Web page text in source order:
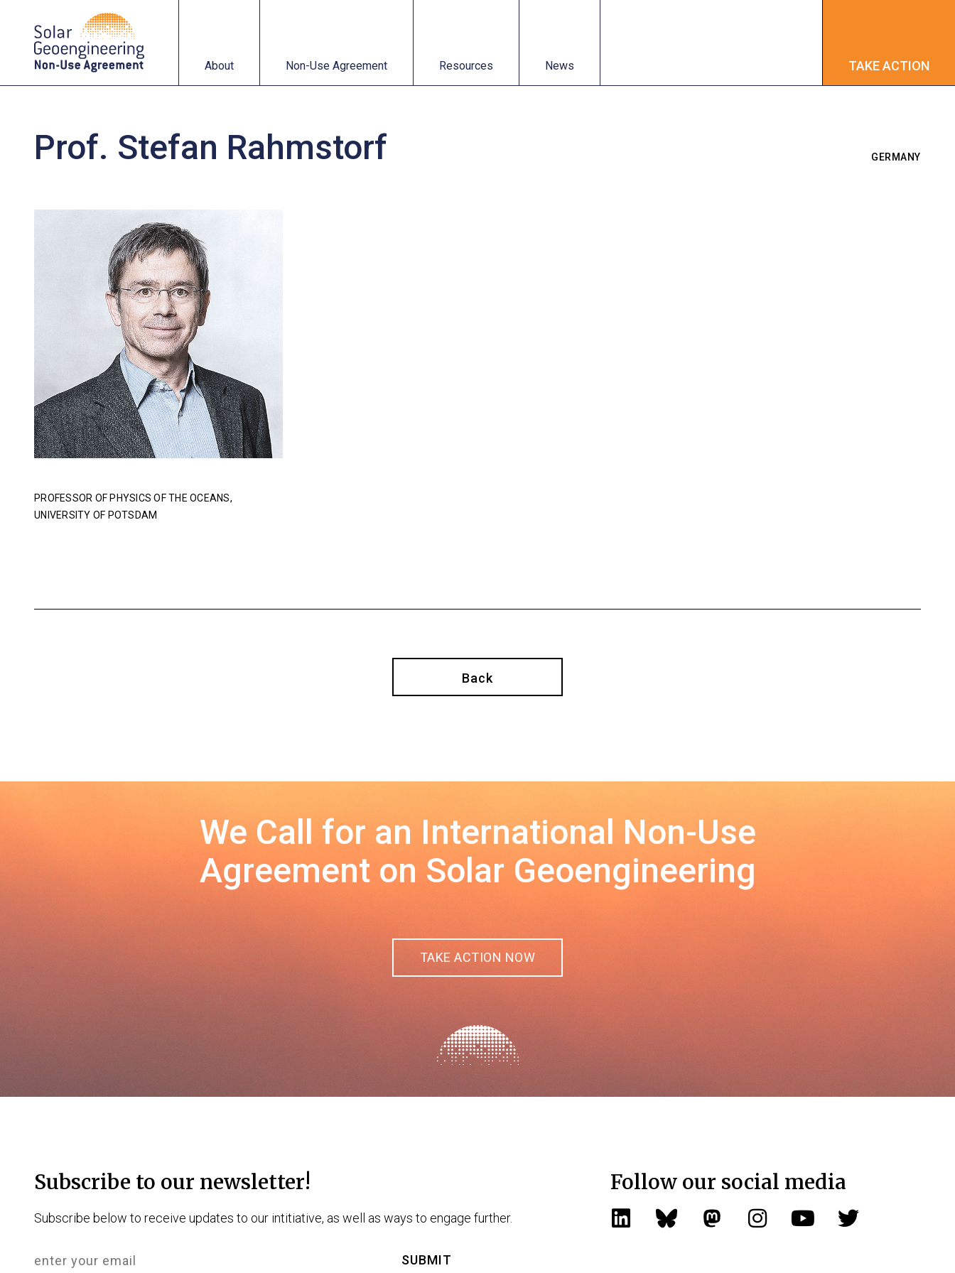
About Non-Use Agreement Resources News TAKE ACTION
Prof. Stefan Rahmstorf GERMANY
PROFESSOR OF PHYSICS OF THE OCEANS,
UNIVERSITY OF POTSDAM
Back
We Call for an International Non-Use
Agreement on Solar Geoengineering
TAKE ACTION NOW
Subscribe to our newsletter!
Subscribe below to receive updates to our intitiative, as well as ways to engage further.
Follow our social media